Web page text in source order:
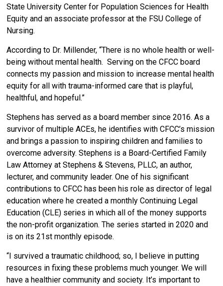
State University Center for Population Sciences for Health
Equity and an associate professor at the FSU College of
Nursing.
According to Dr. Millender, “There is no whole health or well-
being without mental health. Serving on the CFCC board
connects my passion and mission to increase mental health
equity for all with trauma-informed care that is playful,​
healthful, and hopeful.”
Stephens has served as a board member since 2016. As a
survivor of multiple ACEs, he identifies with CFCC’s mission
and brings a passion to inspiring children and families to
overcome adversity.Stephens is a Board-Certified Family
Law Attorney at Stephens & Stevens, PLLC, an author,
lecturer, and community leader.One of his significant
contributions to CFCC has been his role as director of legal
education where he created a monthly Continuing Legal
Education (CLE) series in which all of the money supports
the non-profit organization. The series started in 2020 and
is on its 21st monthly episode.
“I survived a traumatic childhood; so, I believe in putting
resources in fixing these problems much younger. We will
have a healthier community and society. It’s important to